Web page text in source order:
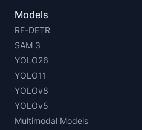
Models
RF-DETR
SAM 3
YOLO26
YOLO11
YOLOv8
YOLOv5
Multimodal Models